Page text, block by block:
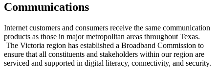
Communications
Internet customers and consumers receive the same communication
products as those in major metropolitan areas throughout Texas.
The Victoria region has established a Broadband Commission to
ensure that all constituents and stakeholders within our region are
serviced and supported in digital literacy, connectivity, and security.